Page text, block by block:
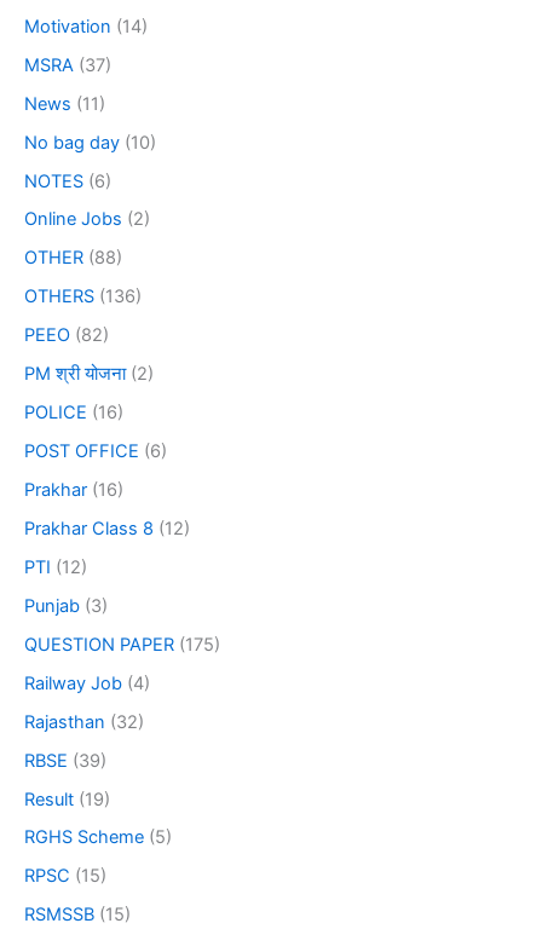
Motivation (14)
MSRA (37)
News (11)
No bag day (10)
NOTES (6)
Online Jobs (2)
OTHER (88)
OTHERS (136)
PEEO (82)
PM श्री योजना(2)
POLICE (16)
POST OFFICE (6)
Prakhar (16)
Prakhar Class 8 (12)
PTI (12)
Punjab (3)
QUESTION PAPER (175)
Railway Job (4)
Rajasthan (32)
RBSE (39)
Result (19)
RGHS Scheme (5)
RPSC (15)
RSMSSB (15)